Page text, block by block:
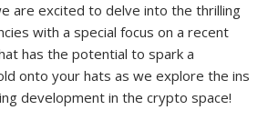
are excited to delve into the thrilling
with a special focus on a recent
has the potential to spark a
onto your hats as we explore the ins
development in the crypto space!